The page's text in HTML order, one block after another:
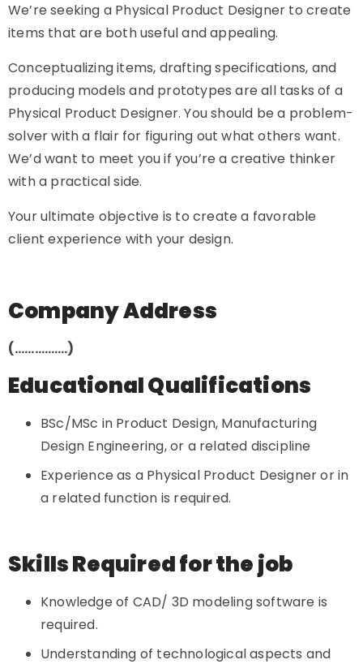
We’re seeking a Physical Product Designer to create
items that are both useful and appealing.
Conceptualizing items, drafting specifications, and
producing models and prototypes are all tasks of a
Physical Product Designer. You should be a problem-
solver with a flair for figuring out what others want.
We’d want to meet you if you’re a creative thinker
with a practical side.
Your ultimate objective is to create a favorable
client experience with your design.
Company Address
(…………….)
Educational Qualifications
BSc/MSc in Product Design, Manufacturing
Design Engineering, or a related discipline
Experience as a Physical Product Designer or in
a related function is required.
Skills Required for the job
Knowledge of CAD/ 3D modeling software is
required.
Understanding of technological aspects and